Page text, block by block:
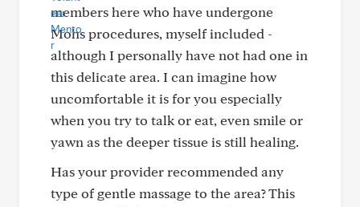
members here who have undergone
Mohs procedures, myself included -
although I personally have not had one in
this delicate area. I can imagine how
uncomfortable it is for you especially
when you try to talk or eat, even smile or
yawn as the deeper tissue is still healing.
Has your provider recommended any
type of gentle massage to the area? This